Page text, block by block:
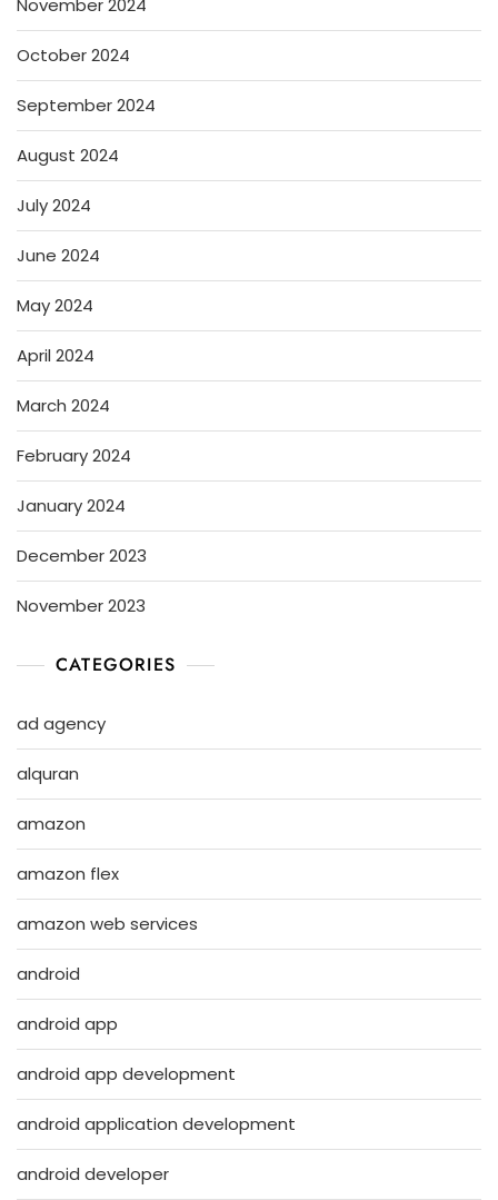
November 2024
October 2024
September 2024
August 2024
July 2024
June 2024
May 2024
April 2024
March 2024
February 2024
January 2024
December 2023
November 2023
CATEGORIES
ad agency
alquran
amazon
amazon flex
amazon web services
android
android app
android app development
android application development
android developer